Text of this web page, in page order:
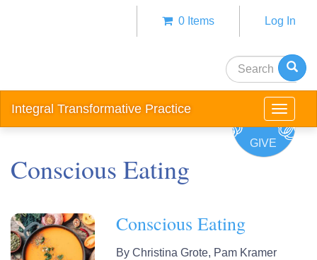
user
menu
Log In
0 Items
Search
Integral Transformative Practice
Toggle
GIVE
Conscious Eating
Conscious Eating
By Christina Grote, Pam Kramer